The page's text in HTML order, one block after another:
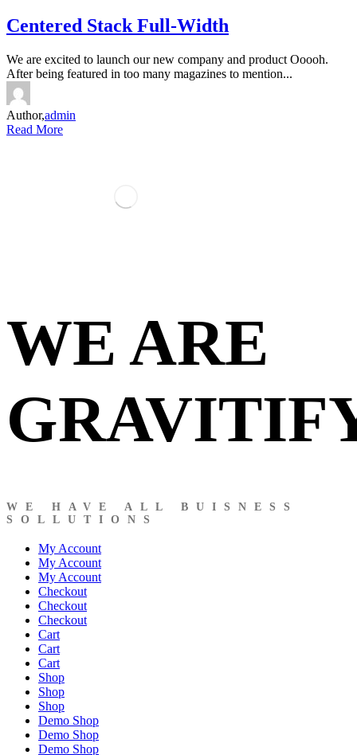
Centered Stack Full-Width
We are excited to launch our new company and product Ooooh.
After being featured in too many magazines to mention...
Author,admin
Read More
WE ARE
WE HAVE ALL BUISNESS
SOLLUTIONS
My Account
My Account
My Account
Checkout
Checkout
Checkout
Cart
Cart
Cart
Shop
Shop
Shop
Demo Shop
Demo Shop
Demo Shop